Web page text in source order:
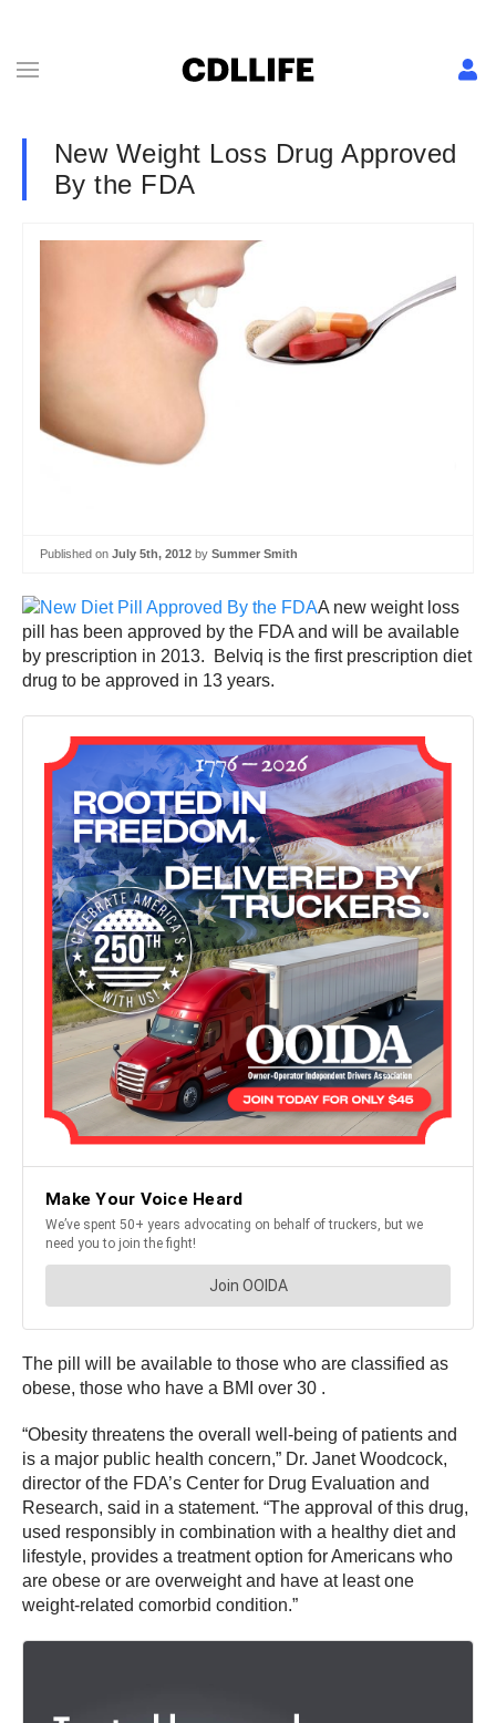
New Weight Loss Drug Approved
By the FDA
Published on July 5th, 2012 by Summer Smith
A new weight loss
pill has been approved by the FDA and will be available
by prescription in 2013. Belviq is the first prescription diet
drug to be approved in 13 years.
The pill will be available to those who are classified as
obese, those who have a BMI over 30 .
“Obesity threatens the overall well-being of patients and
is a major public health concern,” Dr. Janet Woodcock,
director of the FDA’s Center for Drug Evaluation and
Research, said in a statement. “The approval of this drug,
used responsibly in combination with a healthy diet and
lifestyle, provides a treatment option for Americans who
are obese or are overweight and have at least one
weight-related comorbid condition.”